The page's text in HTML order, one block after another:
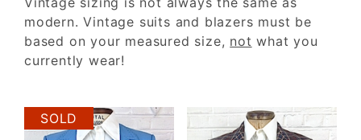
modern. Vintage suits and blazers must be
based on your measured size, not what you
currently wear!
SOLD
$48 $275